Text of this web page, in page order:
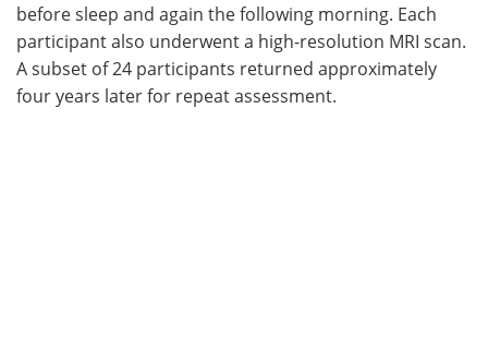
before sleep and again the following morning. Each
participant also underwent a high-resolution MRI scan.
A subset of 24 participants returned approximately
four years later for repeat assessment.